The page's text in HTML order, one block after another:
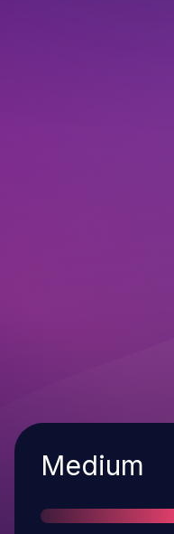
Severity
Medium